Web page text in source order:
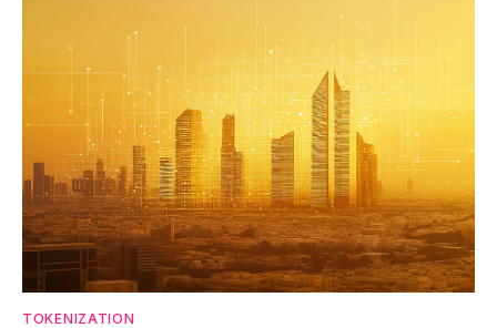
TOKENIZATION